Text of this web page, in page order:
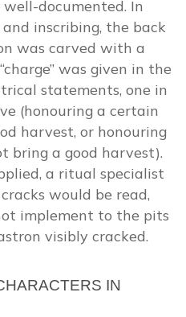
documented. In
inscribing, the back
was carved with a
was given in the
statements, one in
(honouring a certain
harvest, or honouring
bring a good harvest).
a ritual specialist
would be read,
implement to the pits
visibly cracked.
IN